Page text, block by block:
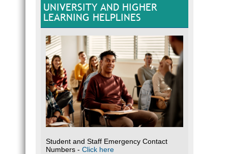
UNIVERSITY AND HIGHER
LEARNING HELPLINES
Student and Staff Emergency Contact
Numbers - Click here